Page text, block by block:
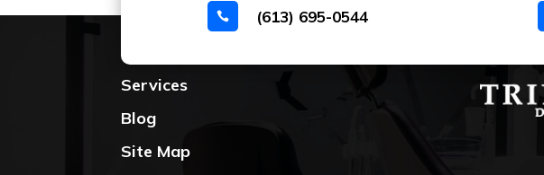
 (613) 695-0544
Home
Services
Blog
Site Map